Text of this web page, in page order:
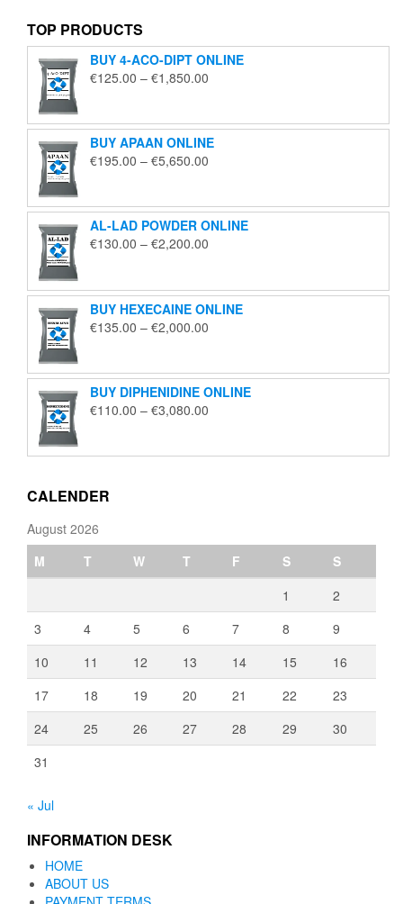
TOP PRODUCTS
BUY 4-ACO-DIPT ONLINE
€125.00 – €1,850.00
through
€1,850.00
BUY APAAN ONLINE
€195.00 – €5,650.00
through
€5,650.00
AL-LAD POWDER ONLINE
€130.00 – €2,200.00
through
€2,200.00
BUY HEXECAINE ONLINE
€135.00 – €2,000.00
through
€2,000.00
BUY DIPHENIDINE ONLINE
€110.00 – €3,080.00
through
CALENDER
August 2026
M
T W T F S
S
1
2
3
4 5 6 7 8
9
10
11 12 13 14 15
16
17
18 19 20 21 22
23
24
25 26 27 28 29
30
31
« Jul
INFORMATION DESK
HOME
ABOUT US